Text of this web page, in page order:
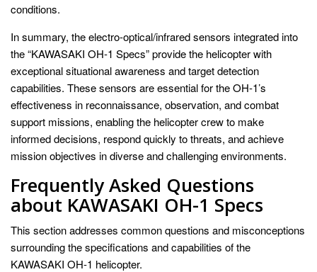
conditions.
In summary, the electro-optical/infrared sensors integrated into
the “KAWASAKI OH-1 Specs” provide the helicopter with
exceptional situational awareness and target detection
capabilities. These sensors are essential for the OH-1’s
effectiveness in reconnaissance, observation, and combat
support missions, enabling the helicopter crew to make
informed decisions, respond quickly to threats, and achieve
mission objectives in diverse and challenging environments.
Frequently Asked Questions
about KAWASAKI OH-1 Specs
This section addresses common questions and misconceptions
surrounding the specifications and capabilities of the
KAWASAKI OH-1 helicopter.